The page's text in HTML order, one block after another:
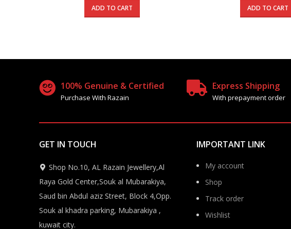
was:
ADD TO CART
was:
ADD TO CART
100% Genuine & Certified
Purchase With Razain
Express Shipping
With prepayment order
GET IN TOUCH
Shop No.10, AL Razain Jewellery,Al
Raya Gold Center,Souk al Mubarakiya,
Saud bin Abdul aziz Street, Block 4,Opp.
Souk al khadra parking, Mubarakiya ,
kuwait city.
IMPORTANT LINK
My account
Shop
Track order
Wishlist